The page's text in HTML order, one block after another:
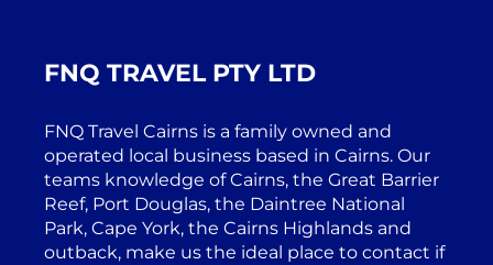
FNQ TRAVEL PTY LTD
FNQ Travel Cairns is a family owned and
operated local business based in Cairns. Our
teams knowledge of Cairns, the Great Barrier
Reef, Port Douglas, the Daintree National
Park, Cape York, the Cairns Highlands and
outback, make us the ideal place to contact if